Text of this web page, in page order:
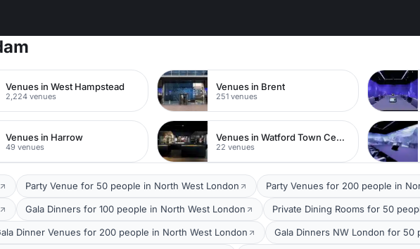
Venues in West Hampstead
2,224 venues
Venues in Brent
251 venues
Venues in Harrow
49 venues
Venues in Watford Town Centre
22 venues
Party Venue for 50 people in North West London Party Venues for 200 people in
Gala Dinners for 100 people in North West London Private Dining Rooms for 50
Dinner Venues for 200 people in North West London Gala Dinners NW London for 50